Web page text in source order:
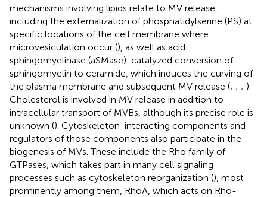
mechanisms involving lipids relate to MV release,
including the externalization of phosphatidylserine (PS) at
specific locations of the cell membrane where
microvesiculation occur (), as well as acid
sphingomyelinase (aSMase)-catalyzed conversion of
sphingomyelin to ceramide, which induces the curving of
the plasma membrane and subsequent MV release (; ; ; ).
Cholesterol is involved in MV release in addition to
intracellular transport of MVBs, although its precise role is
unknown (). Cytoskeleton-interacting components and
regulators of those components also participate in the
biogenesis of MVs. These include the Rho family of
GTPases, which takes part in many cell signaling
processes such as cytoskeleton reorganization (), most
prominently among them, RhoA, which acts on Rho-